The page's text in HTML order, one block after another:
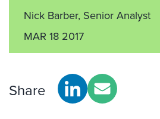
Nick Barber, Senior Analyst
MAR 18 2017
Share